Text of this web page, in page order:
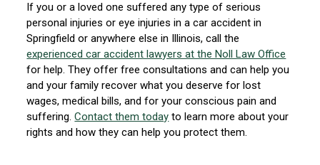
If you or a loved one suffered any type of serious
personal injuries or eye injuries in a car accident in
Springfield or anywhere else in Illinois, call the
experienced car accident lawyers at the Noll Law Office
for help. They offer free consultations and can help you
and your family recover what you deserve for lost
wages, medical bills, and for your conscious pain and
suffering.Contact them today to learn more about your
rights and how they can help you protect them.